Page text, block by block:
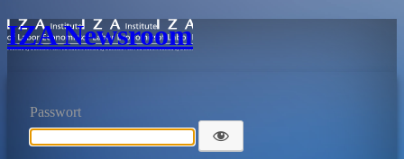
IZA Newsroom
Passwort